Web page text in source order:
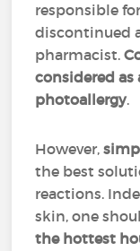
responsible
discontinued
pharmacist.
considered
photoallergy.
However,
the best
reactions.
skin, one
the hottest